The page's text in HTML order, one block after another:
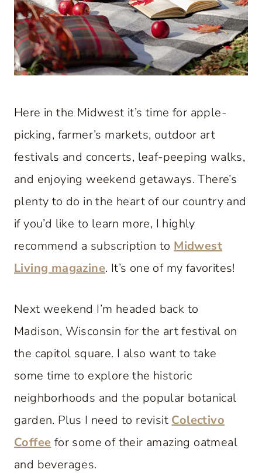
Here in the Midwest it’s time for apple-
picking, farmer’s markets, outdoor art
festivals and concerts, leaf-peeping walks,
and enjoying weekend getaways. There’s
plenty to do in the heart of our country and
if you’d like to learn more, I highly
recommend a subscription to Midwest
Living magazine. It’s one of my favorites!
Next weekend I’m headed back to
Madison, Wisconsin for the art festival on
the capitol square. I also want to take
some time to explore the historic
neighborhoods and the popular botanical
garden. Plus I need to revisit Colectivo
Coffee for some of their amazing oatmeal
and beverages.